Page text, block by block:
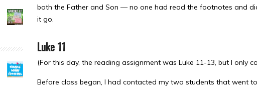
both the Father and Son — no one had read the footnotes and
it go.
Luke 11
(For this day, the reading assignment was Luke 11-13, but I only
Before class began, I had contacted my two students that went